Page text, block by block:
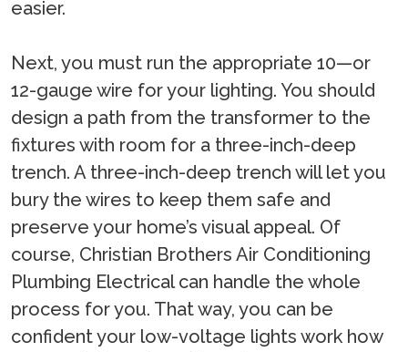
easier.
Next, you must run the appropriate 10—or
12-gauge wire for your lighting. You should
design a path from the transformer to the
fixtures with room for a three-inch-deep
trench. A three-inch-deep trench will let you
bury the wires to keep them safe and
preserve your home’s visual appeal. Of
course, Christian Brothers Air Conditioning
Plumbing Electrical can handle the whole
process for you. That way, you can be
confident your low-voltage lights work how